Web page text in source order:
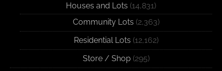
Houses and Lots (14,831)
Community Lots (2,363)
Residential Lots (12,162)
Store / Shop(295)